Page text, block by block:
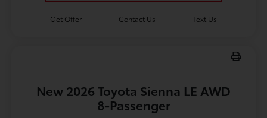
Get Offer Contact Us Text Us
New 2026 Toyota Sienna LE AWD
8-Passenger